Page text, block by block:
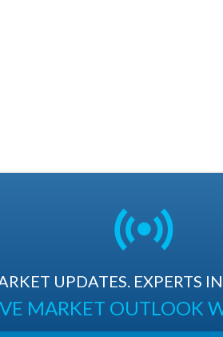
UPDATES. EXPERTS
MARKET OUTLOOK